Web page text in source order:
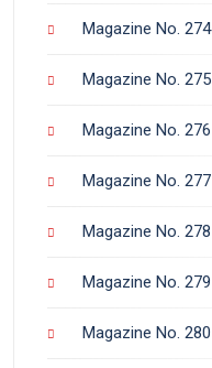
Magazine No. 274
Magazine No. 275
Magazine No. 276
Magazine No. 277
Magazine No. 278
Magazine No. 279
Magazine No. 280